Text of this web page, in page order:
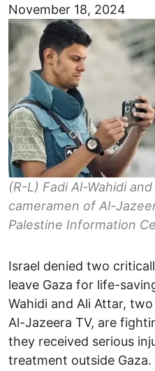
November 18, 2024
Image
(R-L) Fadi Al-Wahidi
cameramen of Al-
Palestine Information
Israel denied two
leave Gaza for life-
Wahidi and Ali Attar,
Al-Jazeera TV, are
they received serious
treatment outside